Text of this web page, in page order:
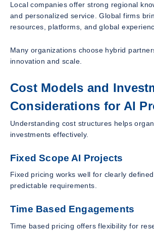
Local companies offer strong regional
and personalized service. Global firms
resources, platforms, and global
Many organizations choose hybrid
innovation and scale.
Cost Models and
Considerations for AI
Understanding cost structures helps
investments effectively.
Fixed Scope AI Projects
Fixed pricing works well for clearly
predictable requirements.
Time Based Engagements
Time based pricing offers flexibility for